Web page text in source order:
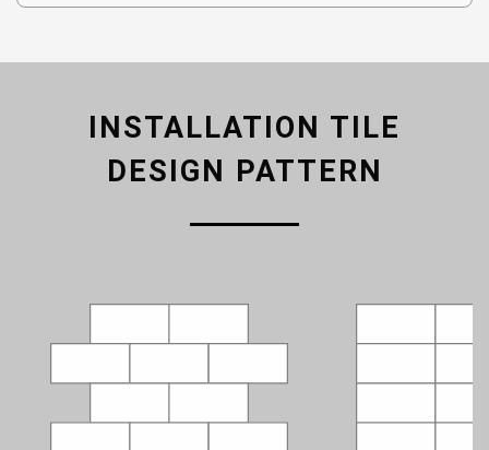
INSTALLATION TILE
DESIGN PATTERN